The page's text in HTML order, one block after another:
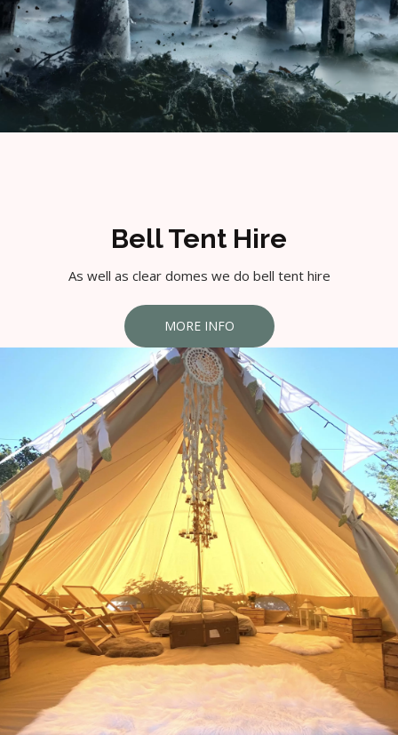
Bell Tent Hire
As well as clear domes we do bell tent hire
MORE INFO